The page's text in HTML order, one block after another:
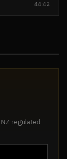
44:42
regulated